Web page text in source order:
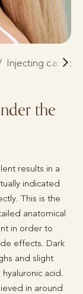
Injecting dark
the
results in a
indicated
This is the
anatomical
in order to
effects. Dark
and slight
acid.
in around